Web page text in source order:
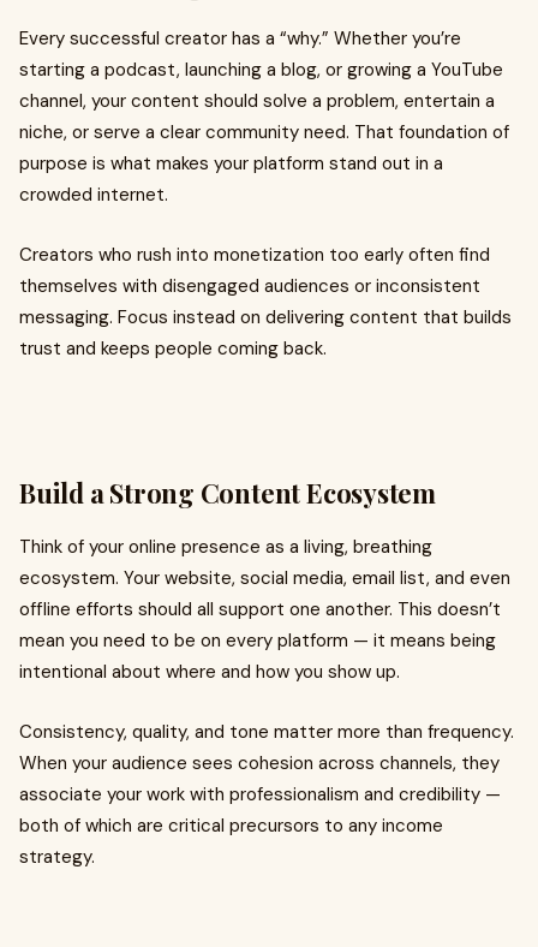
Every successful creator has a “why.” Whether you’re
starting a podcast, launching a blog, or growing a YouTube
channel, your content should solve a problem, entertain a
niche, or serve a clear community need. That foundation of
purpose is what makes your platform stand out in a
crowded internet.
Creators who rush into monetization too early often find
themselves with disengaged audiences or inconsistent
messaging. Focus instead on delivering content that builds
trust and keeps people coming back.
Build a Strong Content Ecosystem
Think of your online presence as a living, breathing
ecosystem. Your website, social media, email list, and even
offline efforts should all support one another. This doesn’t
mean you need to be on every platform — it means being
intentional about where and how you show up.
Consistency, quality, and tone matter more than frequency.
When your audience sees cohesion across channels, they
associate your work with professionalism and credibility —
both of which are critical precursors to any income
strategy.